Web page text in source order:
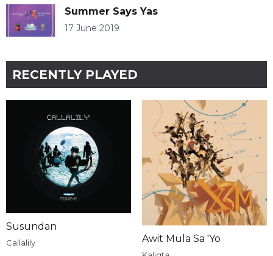
Summer Says Yas
17 June 2019
RECENTLY PLAYED
Susundan
Callalily Awit Mula Sa 'Yo